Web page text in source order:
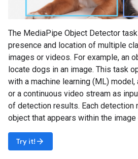
The MediaPipe Object Detector
presence and location of multiple
images or videos. For example, an
locate dogs in an image. This task
with a machine learning (ML)
or a continuous video stream as
of detection results. Each detection
object that appears within the image
Try it! arrow_forward